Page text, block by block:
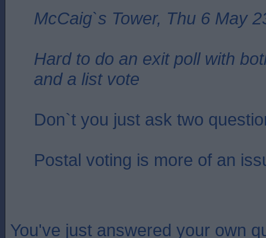
McCaig`s Tower, Thu 6 May
Hard to do an exit poll with
and a list vote
Don`t you just ask two
Postal voting is more of an
You've just answered your own